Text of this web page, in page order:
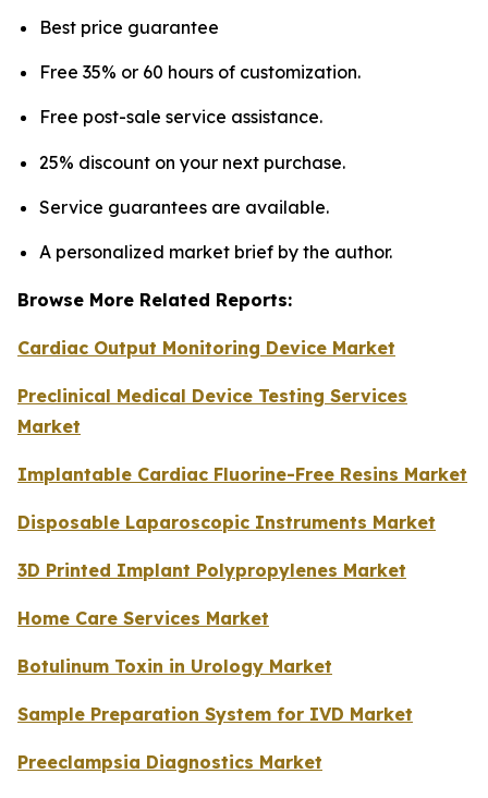
Best price guarantee
Free 35% or 60 hours of customization.
Free post-sale service assistance.
25% discount on your next purchase.
Service guarantees are available.
A personalized market brief by the author.
Browse More Related Reports:
Cardiac Output Monitoring Device Market
Preclinical Medical Device Testing Services
Market
Implantable Cardiac Fluorine-Free Resins Market
Disposable Laparoscopic Instruments Market
3D Printed Implant Polypropylenes Market
Home Care Services Market
Botulinum Toxin in Urology Market
Sample Preparation System for IVD Market
Preeclampsia Diagnostics Market